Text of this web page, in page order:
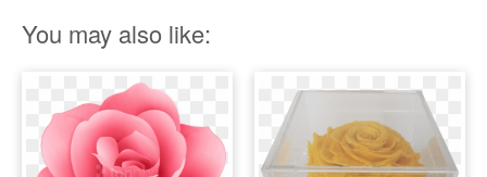
You may also like: